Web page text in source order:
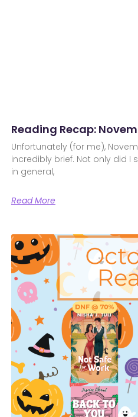
Reading Recap:
Unfortunately (for me),
incredibly brief. Not only did
in general,
Read More